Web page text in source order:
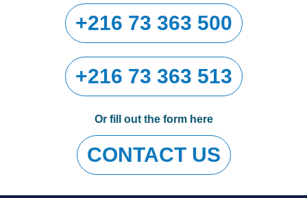
+216 73 363 500
+216 73 363 513
Or fill out the form here
CONTACT US